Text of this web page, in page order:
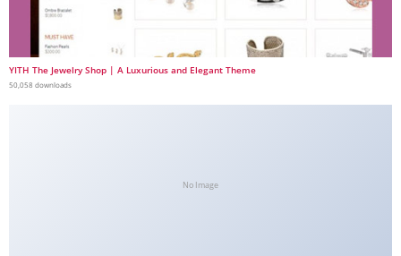
YITH The Jewelry Shop | A Luxurious and Elegant Theme
50,058 downloads
No Image